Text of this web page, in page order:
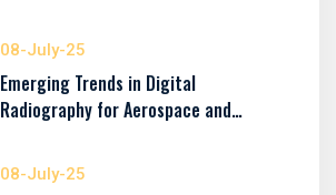
08-July-25
Emerging Trends in Digital
Radiography for Aerospace and…
08-July-25